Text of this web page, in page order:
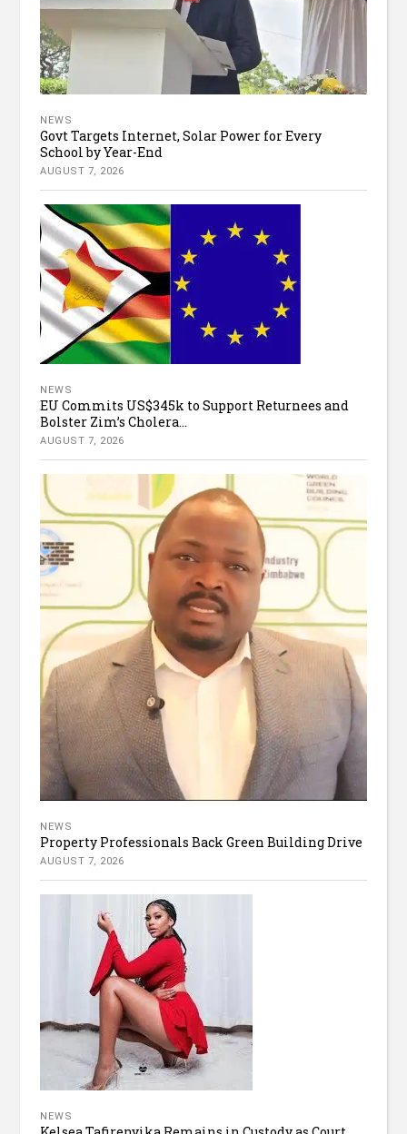
NEWS
Govt Targets Internet, Solar Power for Every
School by Year-End
AUGUST 7, 2026
NEWS
EU Commits US$345k to Support Returnees and
Bolster Zim’s Cholera...
AUGUST 7, 2026
NEWS
Property Professionals Back Green Building Drive
AUGUST 7, 2026
NEWS